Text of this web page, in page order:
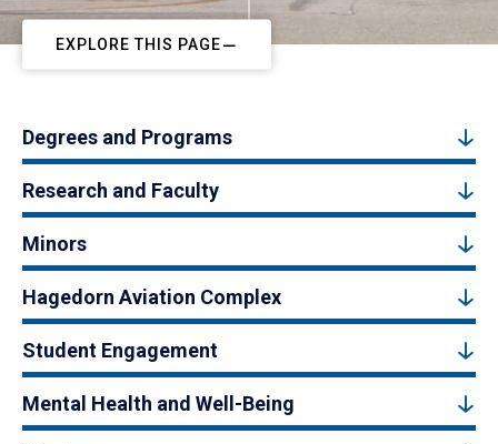
EXPLORE THIS PAGE
Degrees and Programs
Research and Faculty
Minors
Hagedorn Aviation Complex
Student Engagement
Mental Health and Well-Being